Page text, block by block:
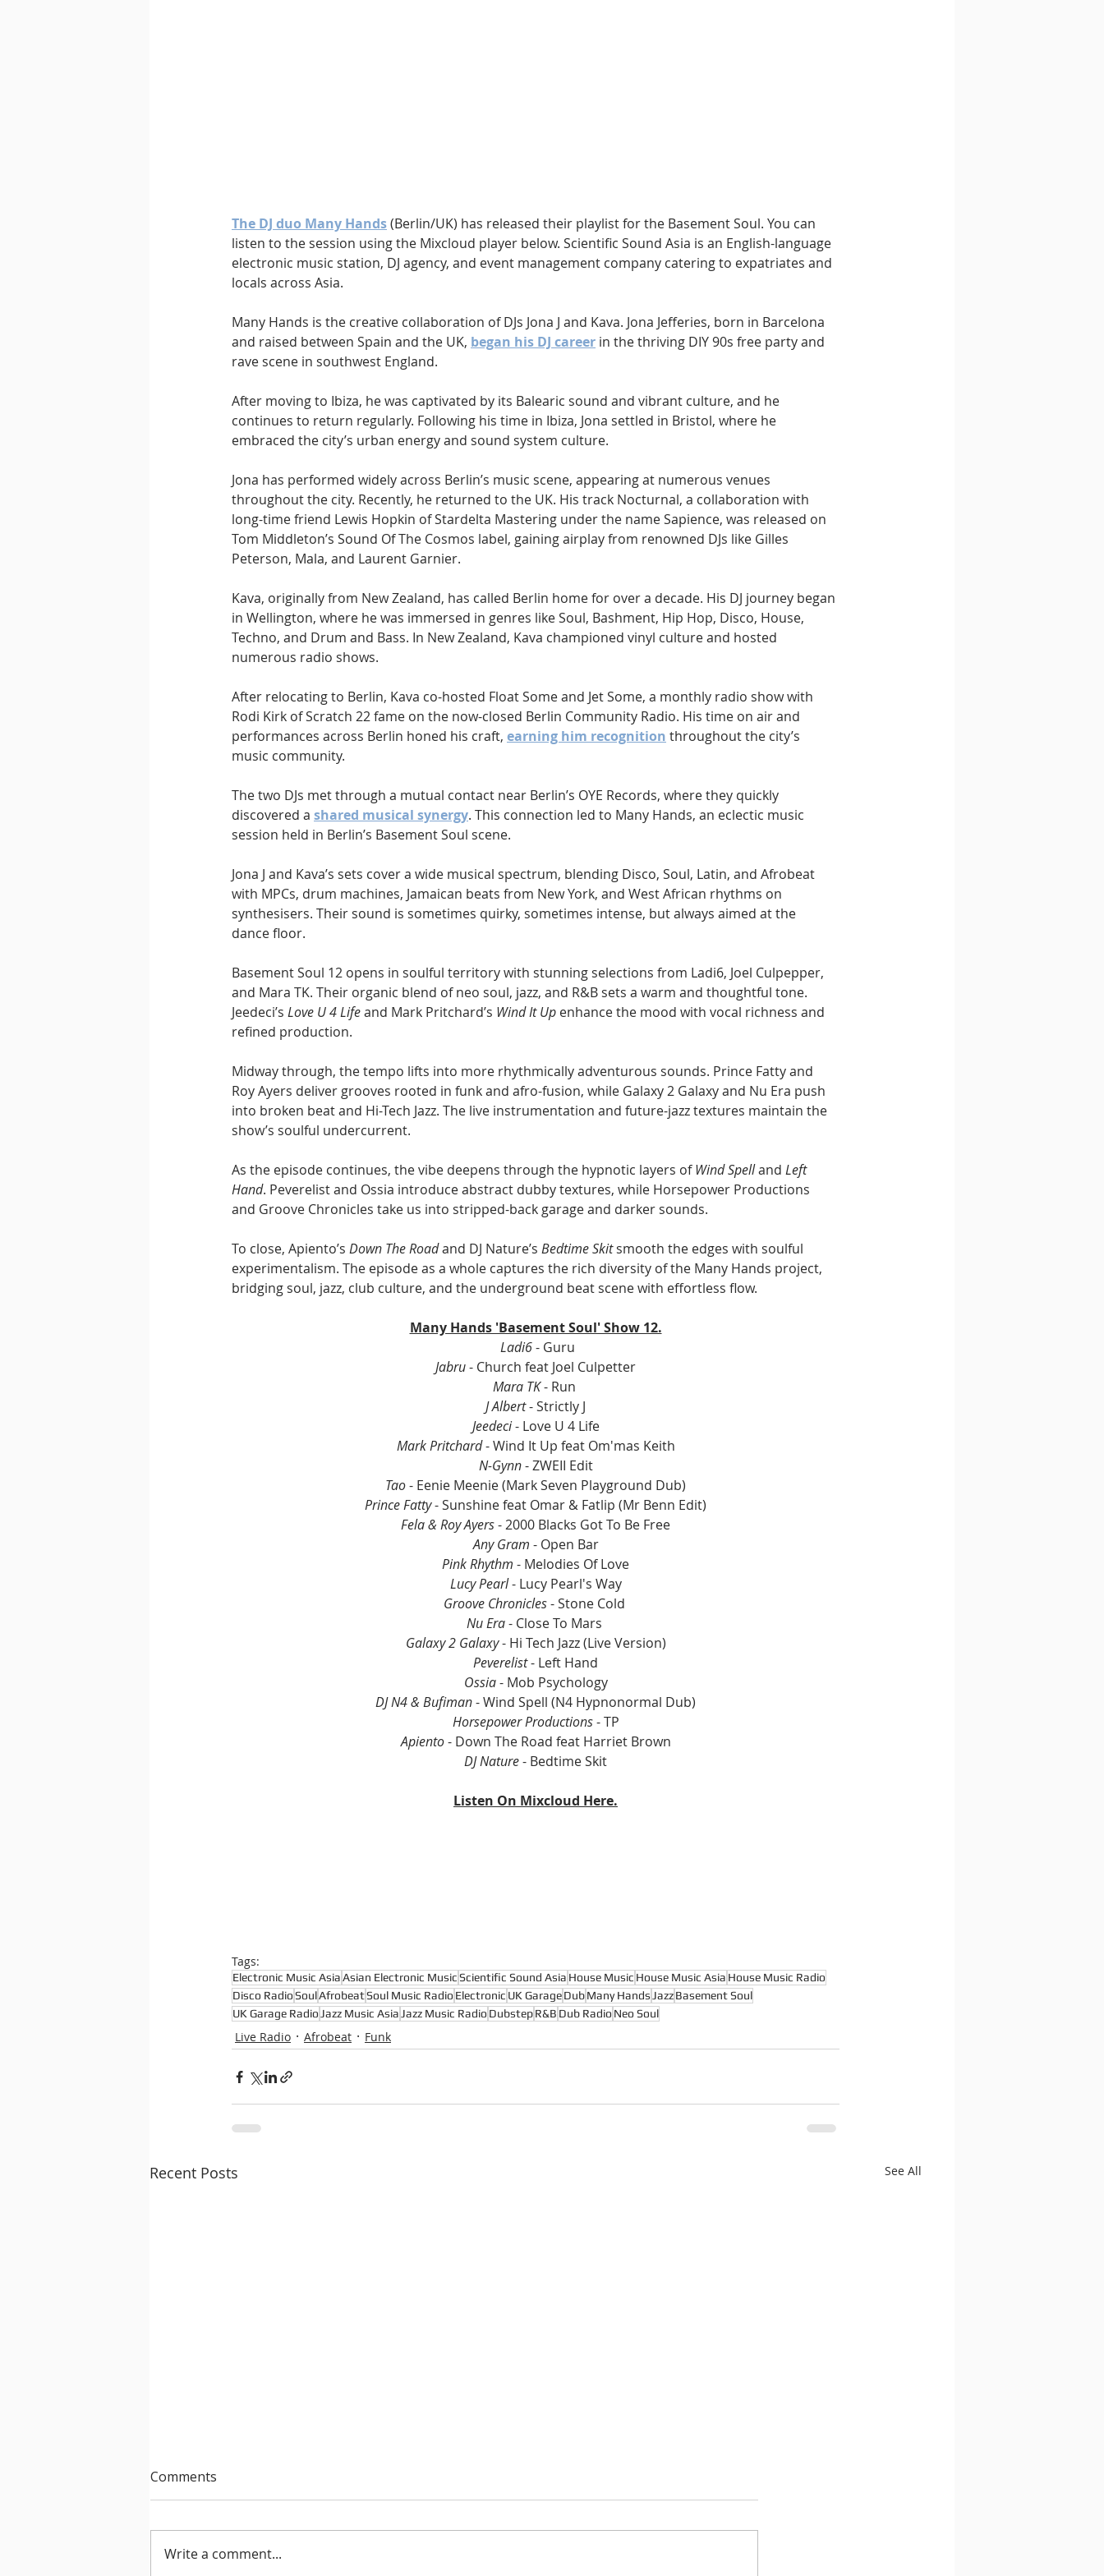
The DJ duo Many Hands (Berlin/UK) has released their playlist for the Basement Soul. You can
listen to the session using the Mixcloud player below. Scientific Sound Asia is an English-language
electronic music station, DJ agency, and event management company catering to expatriates and
locals across Asia.
Many Hands is the creative collaboration of DJs Jona J and Kava. Jona Jefferies, born in Barcelona
and raised between Spain and the UK, began his DJ career in the thriving DIY 90s free party and
rave scene in southwest England.
After moving to Ibiza, he was captivated by its Balearic sound and vibrant culture, and he
continues to return regularly. Following his time in Ibiza, Jona settled in Bristol, where he
embraced the city’s urban energy and sound system culture.
Jona has performed widely across Berlin’s music scene, appearing at numerous venues
throughout the city. Recently, he returned to the UK. His track Nocturnal, a collaboration with
long-time friend Lewis Hopkin of Stardelta Mastering under the name Sapience, was released on
Tom Middleton’s Sound Of The Cosmos label, gaining airplay from renowned DJs like Gilles
Peterson, Mala, and Laurent Garnier.
Kava, originally from New Zealand, has called Berlin home for over a decade. His DJ journey began
in Wellington, where he was immersed in genres like Soul, Bashment, Hip Hop, Disco, House,
Techno, and Drum and Bass. In New Zealand, Kava championed vinyl culture and hosted
numerous radio shows.
After relocating to Berlin, Kava co-hosted Float Some and Jet Some, a monthly radio show with
Rodi Kirk of Scratch 22 fame on the now-closed Berlin Community Radio. His time on air and
performances across Berlin honed his craft, earning him recognition throughout the city’s
music community.
The two DJs met through a mutual contact near Berlin’s OYE Records, where they quickly
discovered a shared musical synergy. This connection led to Many Hands, an eclectic music
session held in Berlin’s Basement Soul scene.
Jona J and Kava’s sets cover a wide musical spectrum, blending Disco, Soul, Latin, and Afrobeat
with MPCs, drum machines, Jamaican beats from New York, and West African rhythms on
synthesisers. Their sound is sometimes quirky, sometimes intense, but always aimed at the
dance floor.
Basement Soul 12 opens in soulful territory with stunning selections from Ladi6, Joel Culpepper,
and Mara TK. Their organic blend of neo soul, jazz, and R&B sets a warm and thoughtful tone.
Jeedeci’s Love U 4 Life and Mark Pritchard’s Wind It Up enhance the mood with vocal richness and
refined production.
Midway through, the tempo lifts into more rhythmically adventurous sounds. Prince Fatty and
Roy Ayers deliver grooves rooted in funk and afro-fusion, while Galaxy 2 Galaxy and Nu Era push
into broken beat and Hi-Tech Jazz. The live instrumentation and future-jazz textures maintain the
show’s soulful undercurrent.
As the episode continues, the vibe deepens through the hypnotic layers of Wind Spell and Left
Hand. Peverelist and Ossia introduce abstract dubby textures, while Horsepower Productions
and Groove Chronicles take us into stripped-back garage and darker sounds.
To close, Apiento’s Down The Road and DJ Nature’s Bedtime Skit smooth the edges with soulful
experimentalism. The episode as a whole captures the rich diversity of the Many Hands project,
bridging soul, jazz, club culture, and the underground beat scene with effortless flow.
Many Hands 'Basement Soul' Show 12.
Ladi6 - Guru
Jabru - Church feat Joel Culpetter
Mara TK - Run
J Albert - Strictly J
Jeedeci - Love U 4 Life
Mark Pritchard - Wind It Up feat Om'mas Keith
N-Gynn - ZWEII Edit
Tao - Eenie Meenie (Mark Seven Playground Dub)
Prince Fatty - Sunshine feat Omar & Fatlip (Mr Benn Edit)
Fela & Roy Ayers - 2000 Blacks Got To Be Free
Any Gram - Open Bar
Pink Rhythm - Melodies Of Love
Lucy Pearl - Lucy Pearl's Way
Groove Chronicles - Stone Cold
Nu Era - Close To Mars
Galaxy 2 Galaxy - Hi Tech Jazz (Live Version)
Peverelist - Left Hand
Ossia - Mob Psychology
DJ N4 & Bufiman - Wind Spell (N4 Hypnonormal Dub)
Horsepower Productions - TP
Apiento - Down The Road feat Harriet Brown
DJ Nature - Bedtime Skit
Listen On Mixcloud Here.
Tags:
Electronic Music AsiaAsian Electronic MusicScientific Sound Asia House Music House Music Asia House Music Radio
Disco RadioSoulAfrobeatSoul Music Radio Electronic UK GarageDubMany Hands JazzBasement Soul
UK Garage Radio Jazz Music Asia Jazz Music Radio DubstepR&B Dub Radio Neo Soul
Live Radio Afrobeat Funk
Recent Posts See All
Comments
Write a comment...